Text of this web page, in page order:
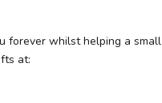
forever whilst helping a small
at: